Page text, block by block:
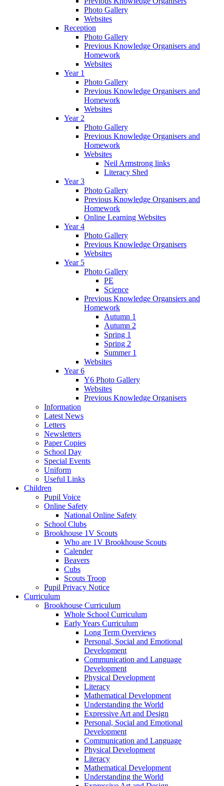
Photo Gallery
Websites
Reception
Photo Gallery
Previous Knowledge Organisers and
Homework
Websites
Year 1
Photo Gallery
Previous Knowledge Organisers and
Homework
Websites
Year 2
Photo Gallery
Previous Knowledge Organisers and
Homework
Websites
Neil Armstrong links
Literacy Shed
Year 3
Photo Gallery
Previous Knowledge Organisers and
Homework
Online Learning Websites
Year 4
Photo Gallery
Previous Knowledge Organisers
Websites
Year 5
Photo Gallery
PE
Science
Previous Knowledge Organsiers and
Homework
Autumn 1
Autumn 2
Spring 1
Spring 2
Summer 1
Websites
Year 6
Y6 Photo Gallery
Websites
Previous Knowledge Organisers
Information
Latest News
Letters
Newsletters
Paper Copies
School Day
Special Events
Uniform
Useful Links
Children
Pupil Voice
Online Safety
National Online Safety
School Clubs
Brookhouse 1V Scouts
Who are 1V Brookhouse Scouts
Calender
Beavers
Cubs
Scouts Troop
Pupil Privacy Notice
Curriculum
Brookhouse Curriculum
Whole School Curriculum
Early Years Curriculum
Long Term Overviews
Personal, Social and Emotional
Development
Communication and Language
Development
Physical Development
Literacy
Mathematical Development
Understanding the World
Expressive Art and Design
Personal, Social and Emotional
Development
Communication and Language
Physical Development
Literacy
Mathematical Development
Understanding the World